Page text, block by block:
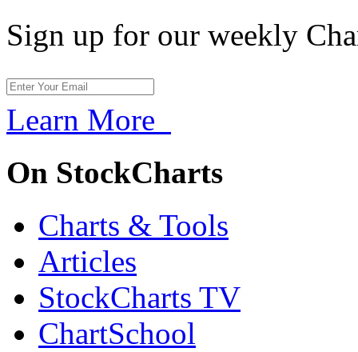
Sign up for our weekly
Learn More
On StockCharts
Charts & Tools
Articles
StockCharts TV
ChartSchool